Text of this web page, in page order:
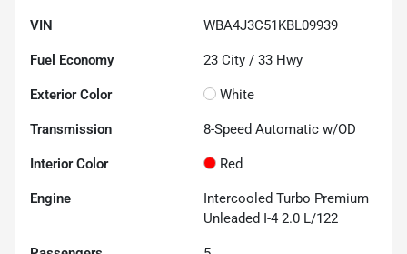
VIN WBA4J3C51KBL09939
Fuel Economy 23 City / 33 Hwy
Exterior Color White
Transmission 8-Speed Automatic w/OD
Interior Color Red
Engine
Intercooled Turbo Premium
Unleaded I-4 2.0 L/122